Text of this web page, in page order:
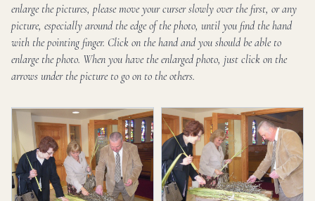
enlarge the pictures, please move your curser slowly over the first, or any
picture, especially around the edge of the photo, until you find the hand
with the pointing finger. Click on the hand and you should be able to
enlarge the photo. When you have the enlarged photo, just click on the
arrows under the picture to go on to the others.